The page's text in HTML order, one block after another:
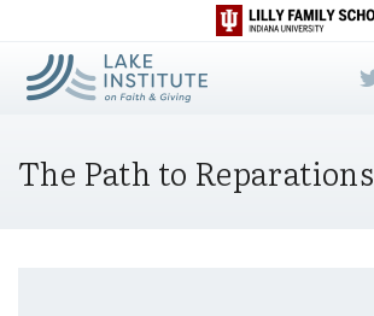
Skip to Main Content
The Path to Reparations